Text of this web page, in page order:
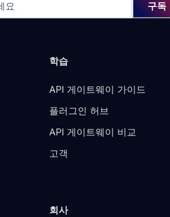
구독
학습
API 게이트웨이 가이드
플러그인 허브
API 게이트웨이 비교
고객
회사